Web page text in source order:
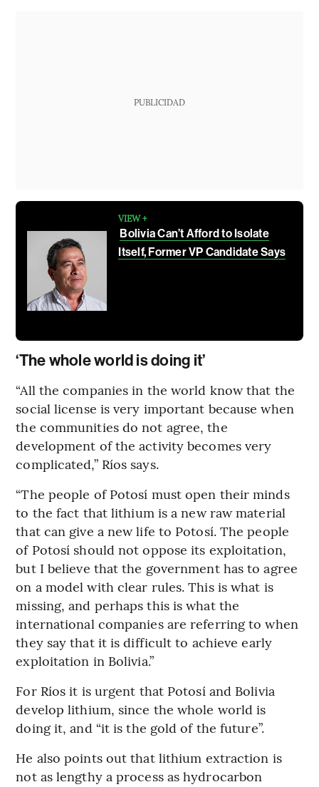
PUBLICIDAD
VIEW +
Bolivia Can’t Afford to Isolate
Itself, Former VP Candidate Says
‘The whole world is doing it’
“All the companies in the world know that the
social license is very important because when
the communities do not agree, the
development of the activity becomes very
complicated,” Ríos says.
“The people of Potosí must open their minds
to the fact that lithium is a new raw material
that can give a new life to Potosí. The people
of Potosí should not oppose its exploitation,
but I believe that the government has to agree
on a model with clear rules. This is what is
missing, and perhaps this is what the
international companies are referring to when
they say that it is difficult to achieve early
exploitation in Bolivia.”
For Ríos it is urgent that Potosí and Bolivia
develop lithium, since the whole world is
doing it, and “it is the gold of the future”.
He also points out that lithium extraction is
not as lengthy a process as hydrocarbon